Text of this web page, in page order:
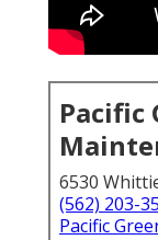
Pacific
6530
(562) 203-
Pacific